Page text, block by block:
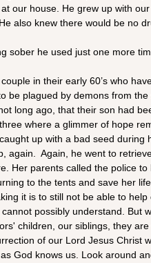
our house. He grew up with
also knew there would be no
sober he used just one more
in their early 60’s who
be plagued by demons from
long ago, that their son had
where a glimmer of hope
up with a bad seed
again.  Again, he went to
Her parents called the police
to the tents and save her life.
it is to still not be able to
possibly understand. But
children, our siblings, they are
of our Lord Jesus Christ
God knows us. Look around